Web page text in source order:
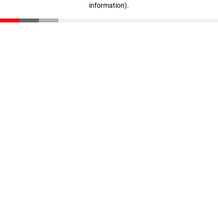
information).